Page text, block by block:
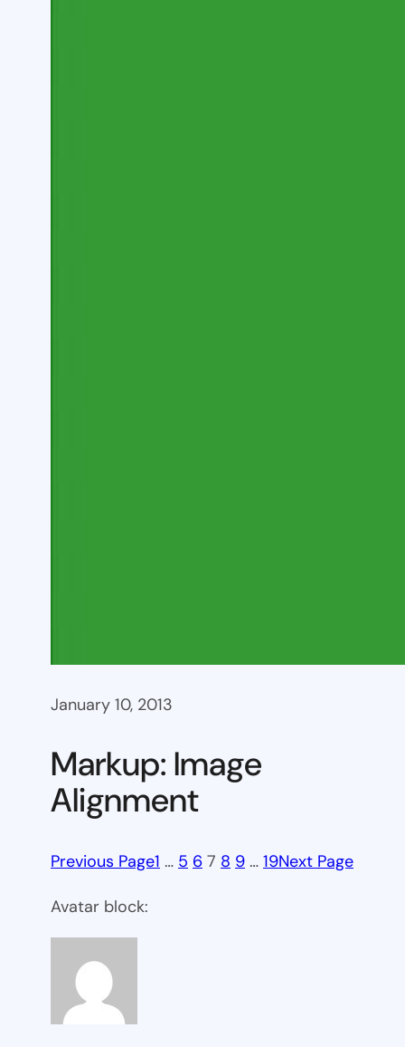
January 10, 2013
Markup: Image
Alignment
Previous Page1 … 5 6 7 8 9 … 19Next Page
Avatar block: